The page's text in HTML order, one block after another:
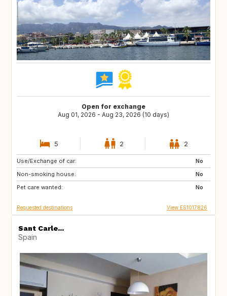
Open for exchange
Aug 01, 2026 - Aug 23, 2026 (10 days)
5 2 2
Use/Exchange of car:
No
Non-smoking house:
No
Pet care wanted:
No
DE
SI
Requested destinations View ES1017826
Sant Carle...
Spain